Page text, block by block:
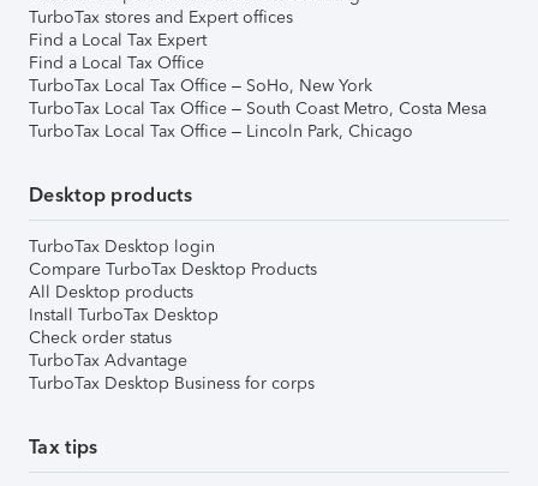
TurboTax stores and Expert offices
Find a Local Tax Expert
Find a Local Tax Office
TurboTax Local Tax Office – SoHo, New York
TurboTax Local Tax Office – South Coast Metro, Costa Mesa
TurboTax Local Tax Office – Lincoln Park, Chicago
Desktop products
TurboTax Desktop login
Compare TurboTax Desktop Products
All Desktop products
Install TurboTax Desktop
Check order status
TurboTax Advantage
TurboTax Desktop Business for corps
Tax tips